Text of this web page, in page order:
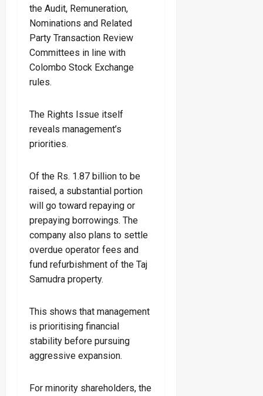
the Audit, Remuneration,
Nominations and Related
Party Transaction Review
Committees in line with
Colombo Stock Exchange
rules.
The Rights Issue itself
reveals management’s
priorities.
Of the Rs. 1.87 billion to be
raised, a substantial portion
will go toward repaying or
prepaying borrowings. The
company also plans to settle
overdue operator fees and
fund refurbishment of the Taj
Samudra property.
This shows that management
is prioritising financial
stability before pursuing
aggressive expansion.
For minority shareholders, the